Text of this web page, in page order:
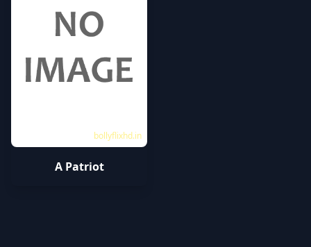
bollyflixhd.in
A Patriot